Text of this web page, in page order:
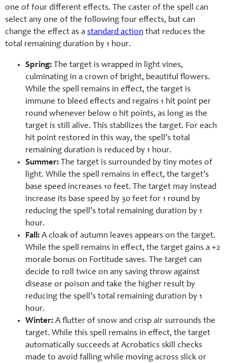
one of four different effects. The caster of the spell can
select any one of the following four effects, but can
change the effect as a standard action that reduces the
total remaining duration by 1 hour.
Spring: The target is wrapped in light vines,
culminating in a crown of bright, beautiful flowers.
While the spell remains in effect, the target is
immune to bleed effects and regains 1 hit point per
round whenever below 0 hit points, as long as the
target is still alive. This stabilizes the target. For each
hit point restored in this way, the spell’s total
remaining duration is reduced by 1 hour.
Summer: The target is surrounded by tiny motes of
light. While the spell remains in effect, the target’s
base speed increases 10 feet. The target may instead
increase its base speed by 30 feet for 1 round by
reducing the spell’s total remaining duration by 1
hour.
Fall: A cloak of autumn leaves appears on the target.
While the spell remains in effect, the target gains a +2
morale bonus on Fortitude saves. The target can
decide to roll twice on any saving throw against
disease or poison and take the higher result by
reducing the spell’s total remaining duration by 1
hour.
Winter: A flutter of snow and crisp air surrounds the
target. While this spell remains in effect, the target
automatically succeeds at Acrobatics skill checks
made to avoid falling while moving across slick or